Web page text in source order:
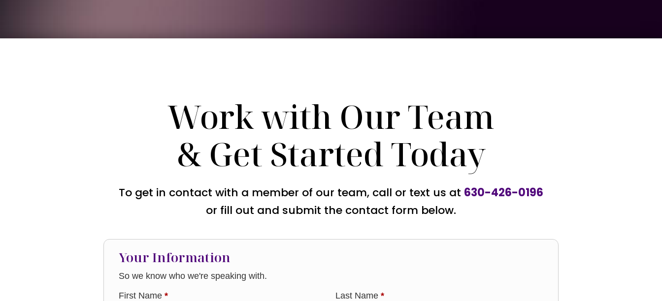
Work with Our Team
& Get Started Today
To get in contact with a member of our team, call or text us at 630-426-0196
or fill out and submit the contact form below.
Your Information
So we know who we're speaking with.
First Name * Last Name *